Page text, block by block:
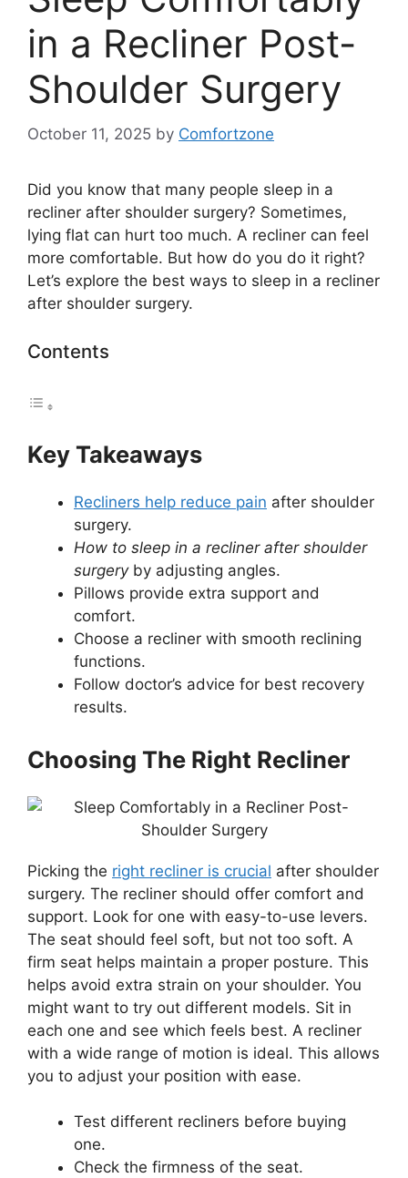
in a Recliner Post-
Shoulder Surgery
October 11, 2025 by Comfortzone
Did you know that many people sleep in a
recliner after shoulder surgery? Sometimes,
lying flat can hurt too much. A recliner can feel
more comfortable. But how do you do it right?
Let’s explore the best ways to sleep in a recliner
after shoulder surgery.
Contents
Key Takeaways
Recliners help reduce pain after shoulder
surgery.
How to sleep in a recliner after shoulder
surgeryby adjusting angles.
Pillows provide extra support and
comfort.
Choose a recliner with smooth reclining
functions.
Follow doctor’s advice for best recovery
results.
Choosing The Right Recliner
Picking the right recliner is crucial after shoulder
surgery. The recliner should offer comfort and
support. Look for one with easy-to-use levers.
The seat should feel soft, but not too soft. A
firm seat helps maintain a proper posture. This
helps avoid extra strain on your shoulder. You
might want to try out different models. Sit in
each one and see which feels best. A recliner
with a wide range of motion is ideal. This allows
you to adjust your position with ease.
Test different recliners before buying
one.
Check the firmness of the seat.